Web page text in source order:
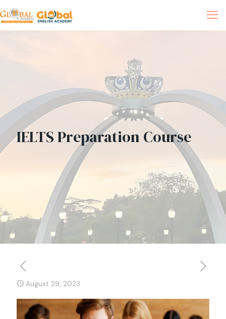
IELTS Preparation Course
August 29, 2023